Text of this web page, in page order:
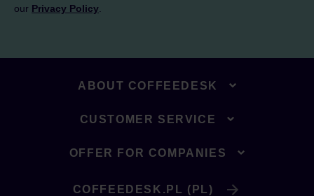
our Privacy Policy
ABOUT COFFEEDESK
CUSTOMER SERVICE
OFFER FOR COMPANIES
COFFEEDESK.PL (PL)